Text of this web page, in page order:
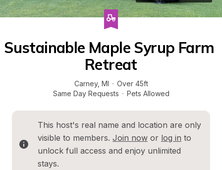
Sustainable Maple Syrup Farm
Retreat
Carney, MI · Over 45ft
Same Day Requests · Pets Allowed
This host's real name and location are only
visible to members. Join now or log in to
unlock full access and enjoy unlimited
stays.